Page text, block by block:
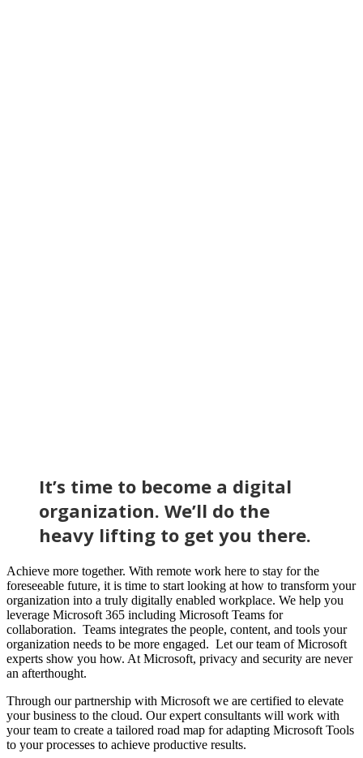
It’s time to become a digital
organization. We’ll do the
heavy lifting to get you there.
Achieve more together. With remote work here to stay for the
foreseeable future, it is time to start looking at how to transform your
organization into a truly digitally enabled workplace. We help you
leverage Microsoft 365 including Microsoft Teams for
collaboration. Teams integrates the people, content, and tools your
organization needs to be more engaged. Let our team of Microsoft
experts show you how. At Microsoft, privacy and security are never
an afterthought.
Through our partnership with Microsoft we are certified to elevate
your business to the cloud. Our expert consultants will work with
your team to create a tailored road map for adapting Microsoft Tools
to your processes to achieve productive results.